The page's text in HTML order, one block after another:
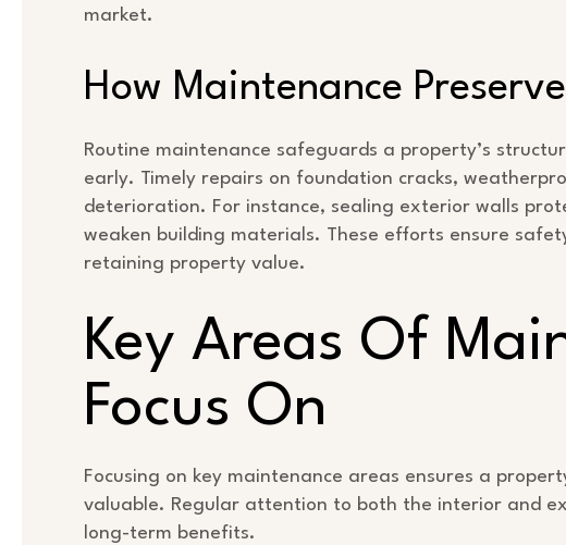
market.
How Maintenance
Routine maintenance safeguards a property’s
early. Timely repairs on foundation cracks,
deterioration. For instance, sealing exterior walls
weaken building materials. These efforts ensure
retaining property value.
Key Areas Of
Focus On
Focusing on key maintenance areas ensures a
valuable. Regular attention to both the interior and
long-term benefits.